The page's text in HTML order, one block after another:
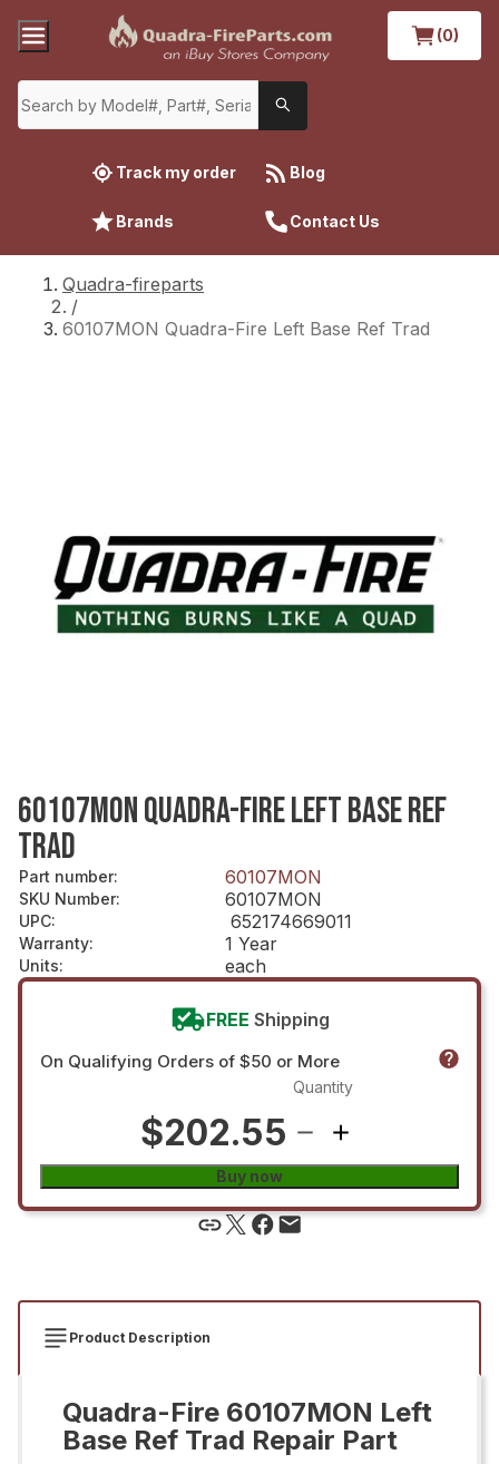
(0)
Track my order Blog
Brands Contact Us
Quadra-fireparts
/
60107MON Quadra-Fire Left Base Ref Trad
60107MON QUADRA-FIRE LEFT BASE REF
TRAD
Part number: 60107MON
SKU Number: 60107MON
UPC: 652174669011
Warranty: 1 Year
Units: each
FREE Shipping
On Qualifying Orders of $50 or More
$202.55
Quantity
Buy now
Product Description
Quadra-Fire 60107MON Left
Base Ref Trad Repair Part